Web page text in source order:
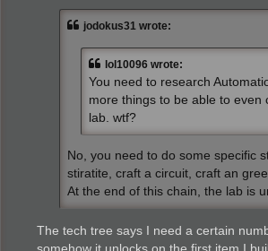
jodokus31 wrote:
lol10096 wrote:
You need to research
more things to be able to even
lab. wtf?
No, you need to do some specific
stiratite, craft a circuit, craft an
At the end of this chain, the lab is
The tech tree says I need a certain
somehow it unlocks on the first item I